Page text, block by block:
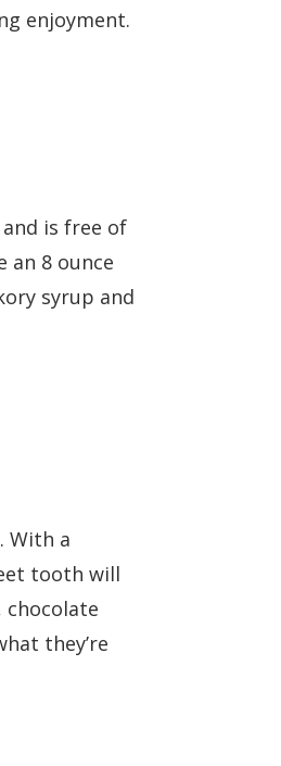
enjoyment.
is free of
an 8 ounce
syrup and
With a
tooth will
chocolate
they’re